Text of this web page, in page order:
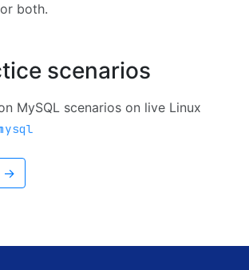
both.
scenarios
MySQL scenarios on live Linux
→